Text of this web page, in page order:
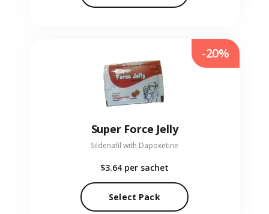
Super Force Jelly
Sildenafil with Dapoxetine
$3.64 per sachet
Select Pack
-20%